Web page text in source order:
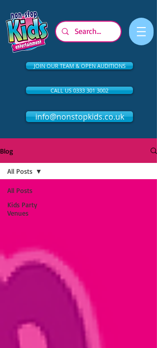
JOIN OUR TEAM & OPEN AUDITIONS
CALL US 0333 301 3002
info@nonstopkids.co.uk
Blog
All Posts
Kids Party
Venues
All Posts